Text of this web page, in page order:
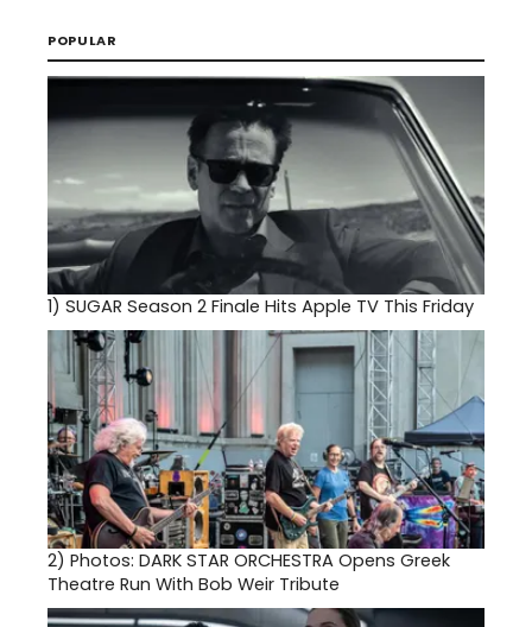
POPULAR
1) SUGAR Season 2 Finale Hits Apple TV This Friday
2) Photos: DARK STAR ORCHESTRA Opens Greek
Theatre Run With Bob Weir Tribute